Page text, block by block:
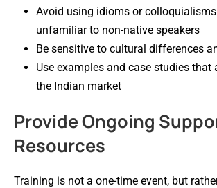
Avoid using idioms or
unfamiliar to non-native speakers
Be sensitive to cultural differences
Use examples and case studies that
the Indian market
Provide Ongoing
Resources
Training is not a one-time event, but